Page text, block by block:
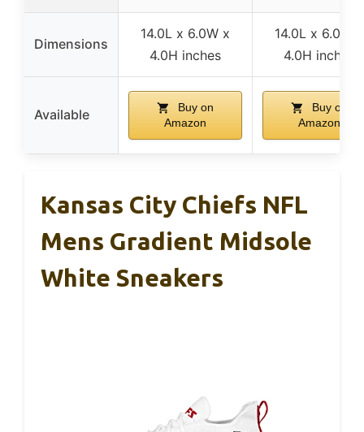
Dimensions
14.0L x 6.0W x
4.0H inches
14.0L x 6.0W x
4.0H inches
Available
Buy on
Amazon
Buy on
Amazon
Kansas City Chiefs NFL
Mens Gradient Midsole
White Sneakers